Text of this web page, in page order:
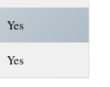
Yes
Yes